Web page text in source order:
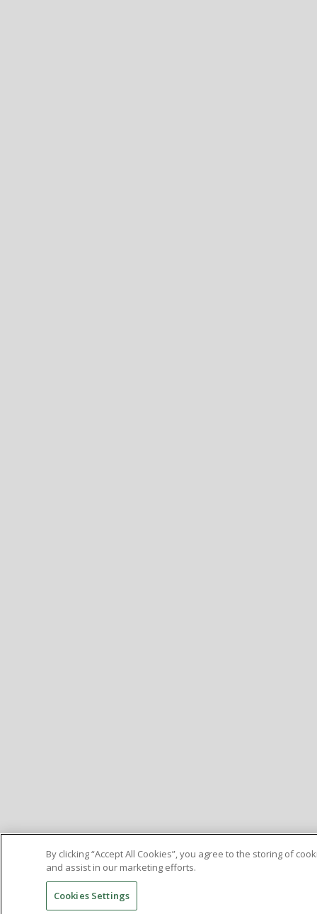
By clicking “Accept All Cookies”, you agree to the storing of
and assist in our marketing efforts.
Cookies Settings